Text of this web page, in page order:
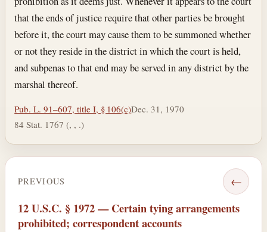
that the ends of justice require that other parties be brought
before it, the court may cause them to be summoned whether
or not they reside in the district in which the court is held,
and subpenas to that end may be served in any district by the
marshal thereof.
Pub. L. 91–607, title I, § 106(c)Dec. 31, 1970
84 Stat. 1767 (, , .)
PREVIOUS ←
12 U.S.C. § 1972 — Certain tying arrangements
prohibited; correspondent accounts